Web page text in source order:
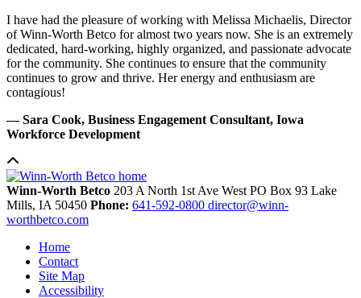
I have had the pleasure of working with Melissa Michaelis, Director
of Winn-Worth Betco for almost two years now. She is an extremely
dedicated, hard-working, highly organized, and passionate advocate
for the community. She continues to ensure that the community
continues to grow and thrive. Her energy and enthusiasm are
contagious!
— Sara Cook, Business Engagement Consultant, Iowa
Workforce Development
Winn-Worth Betco 203 A North 1st Ave West PO Box 93 Lake
Mills, IA 50450 Phone: 641-592-0800 director@winn-
worthbetco.com
Home
Contact
Site Map
Accessibility